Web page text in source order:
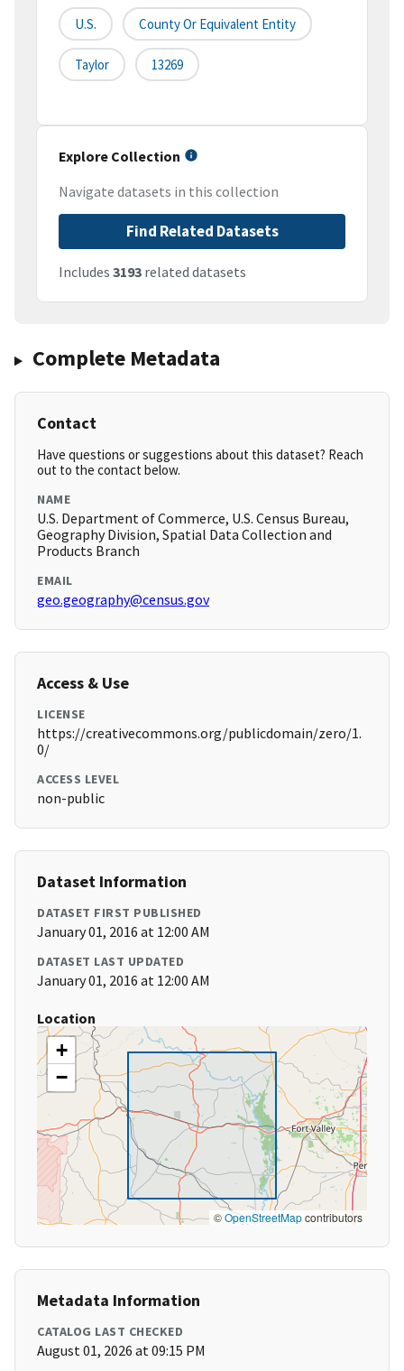
U.S. County Or Equivalent Entity
Taylor 13269
Explore Collection
Navigate datasets in this collection
Find Related Datasets
Includes 3193 related datasets
Complete Metadata
Contact
Have questions or suggestions about this dataset? Reach
out to the contact below.
NAME
U.S. Department of Commerce, U.S. Census Bureau,
Geography Division, Spatial Data Collection and
Products Branch
EMAIL
geo.geography@census.gov
Access & Use
LICENSE
https://creativecommons.org/publicdomain/zero/1.
0/
ACCESS LEVEL
non-public
Dataset Information
DATASET FIRST PUBLISHED
January 01, 2016 at 12:00 AM
DATASET LAST UPDATED
January 01, 2016 at 12:00 AM
Location
+
−
©OpenStreetMapcontributors
Metadata Information
CATALOG LAST CHECKED
August 01, 2026 at 09:15 PM